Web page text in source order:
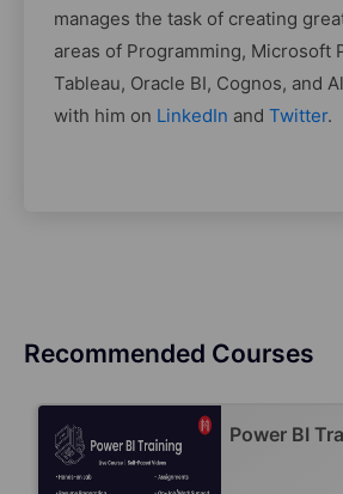
manages the task of creating
areas of Programming, Microsoft
Tableau, Oracle BI, Cognos, and
with him on LinkedIn and Twitter.
Recommended Courses
Power BI